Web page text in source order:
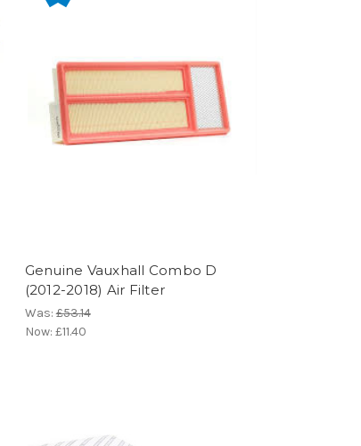
Genuine Vauxhall Combo D
(2012-2018) Air Filter
Was:£53.14
Now: £11.40